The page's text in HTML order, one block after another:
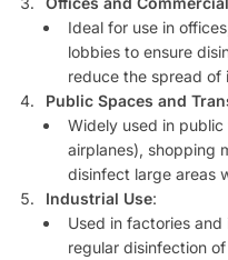
Ideal for use in
lobbies to ensure
reduce the spread of
Public Spaces and
Widely used in
airplanes), shopping
disinfect large areas
Industrial Use:
Used in factories
regular disinfection